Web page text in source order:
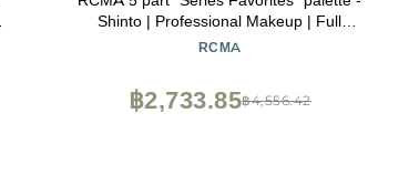
Shinto | Professional Makeup | Full
Coverage | Face
RCMA
฿4,556.42
฿2,733.85